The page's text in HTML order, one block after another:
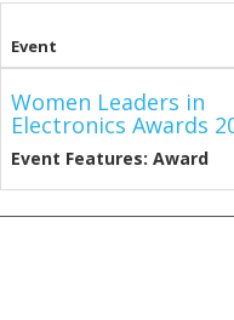
Event
Women Leaders in
Electronics Awards
Event Features: Award